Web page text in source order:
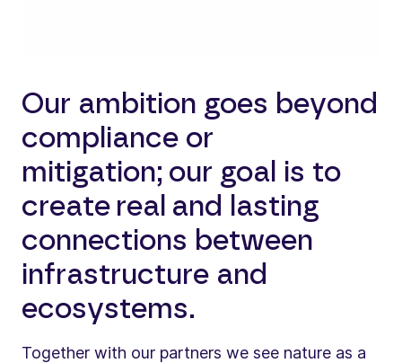
Our ambition goes beyond
compliance or
mitigation; our goal is to
create real and lasting
connections between
infrastructure and
ecosystems.
Together with our partners we see nature as a